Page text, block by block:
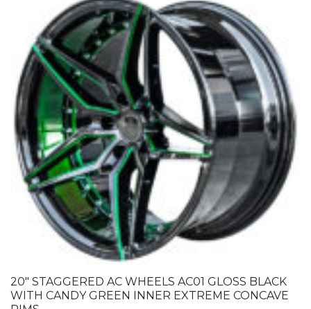
20″ STAGGERED AC WHEELS AC01 GLOSS BLACK
WITH CANDY GREEN INNER EXTREME CONCAVE